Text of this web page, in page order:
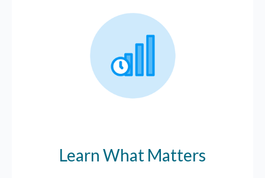
Learn What Matters